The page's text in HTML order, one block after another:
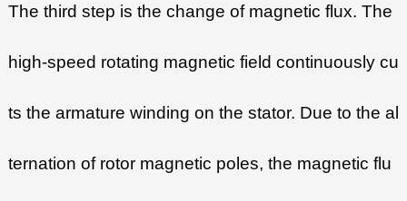
The third step is the change of magnetic flux. The
high-speed rotating magnetic field continuously cu
ts the armature winding on the stator. Due to the al
ternation of rotor magnetic poles, the magnetic flu